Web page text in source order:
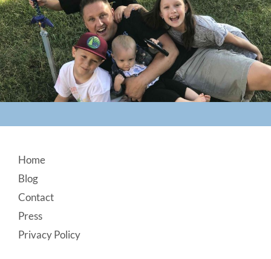
Footer
Home
Blog
Contact
Press
Privacy Policy